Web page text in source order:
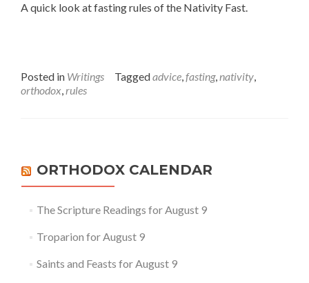
A quick look at fasting rules of the Nativity Fast.
Posted in Writings Taggedadvice,fasting,nativity,
orthodox,rules
ORTHODOX CALENDAR
The Scripture Readings for August 9
Troparion for August 9
Saints and Feasts for August 9